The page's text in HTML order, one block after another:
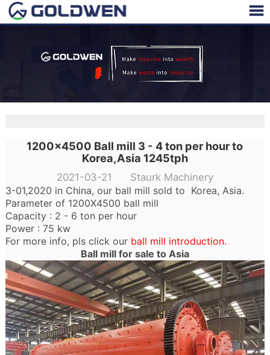
1200x4500 Ball mill 3 - 4 ton per hour to
Korea,Asia 1245tph
2021-03-21 Staurk Machinery
3-01,2020 in China, our ball mill sold to Korea, Asia.
Parameter of 1200X4500 ball mill
Capacity : 2 - 6 ton per hour
Power : 75 kw
For more info, pls click our ball mill introduction.
Ball mill for sale to Asia